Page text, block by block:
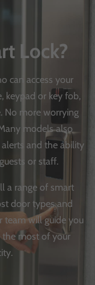
Lock?
can access your
keypad or key fob,
No more worrying
models also
and the ability
or staff.
a range of smart
door types and
team will guide you
the most of your